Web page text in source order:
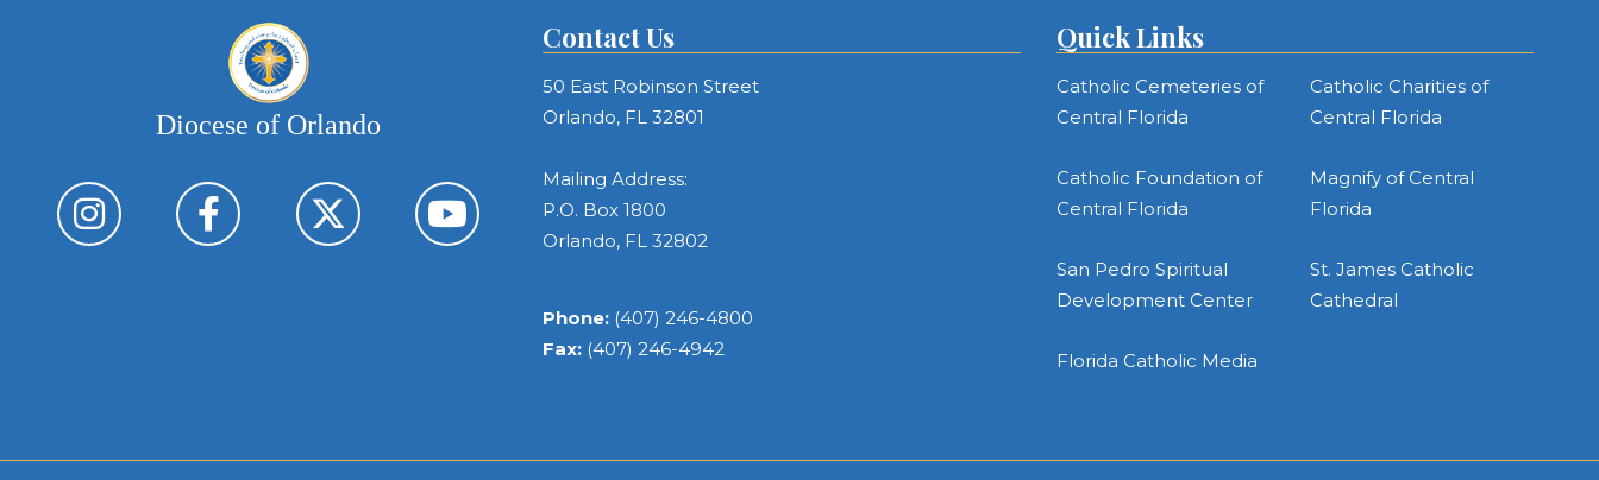
Diocese of Orlando
Contact Us
50 East Robinson Street
Orlando, FL 32801
Mailing Address:
P.O. Box 1800
Orlando, FL 32802
Phone: (407) 246-4800
Fax: (407) 246-4942
Quick Links
Catholic Cemeteries of
Central Florida
Catholic Charities of
Central Florida
Catholic Foundation of
Central Florida
Magnify of Central
Florida
San Pedro Spiritual
Development Center
St. James Catholic
Cathedral
Florida Catholic Media